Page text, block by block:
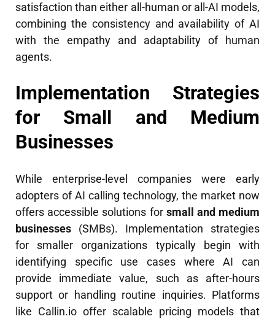
satisfaction than either all-human or all-AI models,
combining the consistency and availability of AI
with the empathy and adaptability of human
agents.
Implementation Strategies
for Small and Medium
Businesses
While enterprise-level companies were early
adopters of AI calling technology, the market now
offers accessible solutions for small and medium
businesses (SMBs). Implementation strategies
for smaller organizations typically begin with
identifying specific use cases where AI can
provide immediate value, such as after-hours
support or handling routine inquiries. Platforms
like Callin.io offer scalable pricing models that